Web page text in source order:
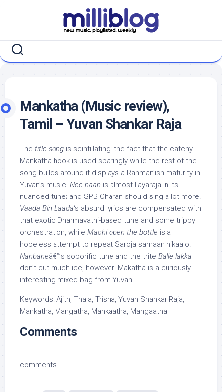
Mankatha (Music review),
Tamil – Yuvan Shankar Raja
The title song is scintillating; the fact that the catchy
Mankatha hook is used sparingly while the rest of the
song builds around it displays a Rahman’ish maturity in
Yuvan’s music! Nee naan is almost Ilayaraja in its
nuanced tune; and SPB Charan should sing a lot more.
Vaada Bin Laada‘s absurd lyrics are compensated with
that exotic Dharmavathi-based tune and some trippy
orchestration, while Machi open the bottle is a
hopeless attempt to repeat Saroja samaan nikaalo.
Nanbaneâ€™s soporific tune and the trite Balle lakka
don’t cut much ice, however. Makatha is a curiously
interesting mixed bag from Yuvan.
Keywords: Ajith, Thala, Trisha, Yuvan Shankar Raja,
Mankatha, Mangatha, Mankaatha, Mangaatha
Comments
comments